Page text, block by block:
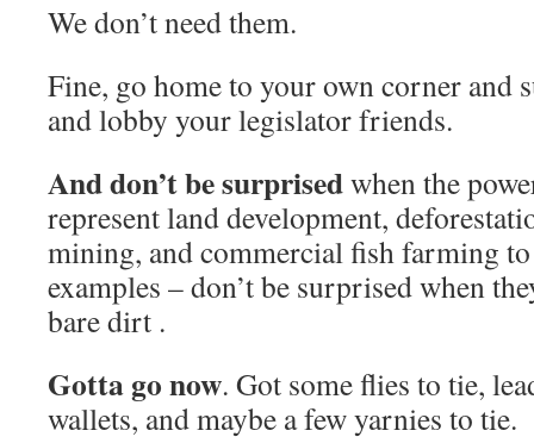
We don’t need them.
Fine, go home to your own corner and
and lobby your legislator friends.
And don’t be surprisedwhen the
represent land development,
mining, and commercial fish farming
examples – don’t be surprised when
bare dirt .
Gotta go now. Got some flies to tie,
wallets, and maybe a few yarnies to tie.